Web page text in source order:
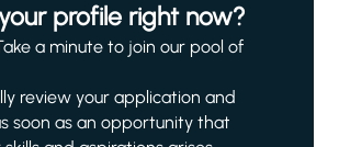
profile right now?
a minute to join our pool of
review your application and
soon as an opportunity that